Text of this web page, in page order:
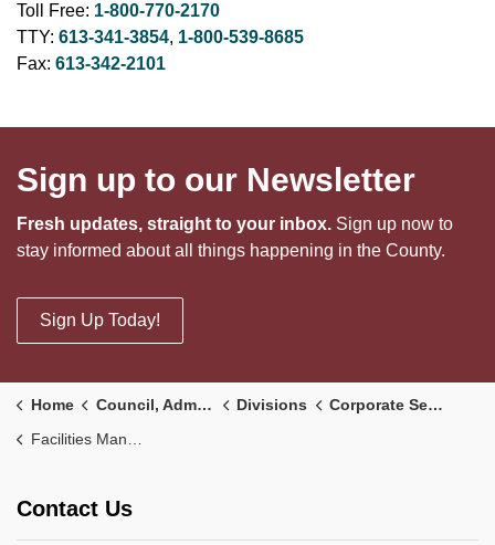
Toll Free: 1-800-770-2170
TTY: 613-341-3854, 1-800-539-8685
Fax: 613-342-2101
Sign up to our Newsletter
Fresh updates, straight to your inbox. Sign up now to
stay informed about all things happening in the County.
Sign Up Today!
Home Council, Administration and Government Divisions
Corporate Services Division
Facilities Management
Contact Us